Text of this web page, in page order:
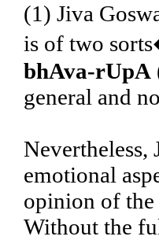
(1) Jiva
is of two
bhAva-rUpA
general and
Nevertheless,
emotional
opinion of the
Without the